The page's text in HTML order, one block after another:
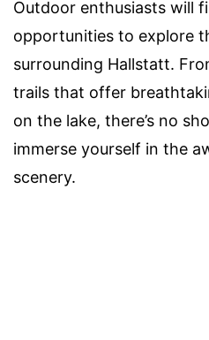
Outdoor enthusiasts will
opportunities to explore
surrounding Hallstatt.
trails that offer
on the lake, there’s no
immerse yourself in the
scenery.